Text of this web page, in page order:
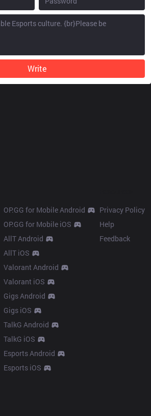
Write
OP.GG for Mobile Android
OP.GG for Mobile iOS
AllT Android
AllT iOS
Valorant Android
Valorant iOS
Gigs Android
Gigs iOS
TalkG Android
TalkG iOS
Esports Android
Esports iOS
Privacy Policy
Help
Feedback